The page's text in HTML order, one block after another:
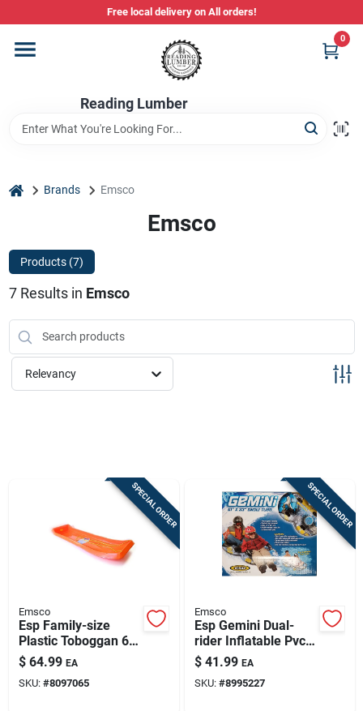
to
Free local delivery on All orders!
Reading Lumber
0
Departments
Store Info
Stihl Power Tools
Composite & PVC Decking
Sign Up
home Brands Emsco
Emsco
Products (7)
7Results in Emsco
Relevancy
SPECIAL ORDER
Emsco
Esp Family-size
Plastic Toboggan 66
In. Orange
$ 64.99 EA
SKU: #8097065
SPECIAL ORDER
Emsco
Esp Gemini Dual-
rider Inflatable Pvc
Snow Tube 61 In.
With Grab Handles
$ 41.99 EA
SKU: #8995227